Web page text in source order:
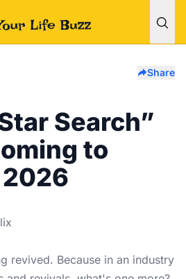
Share
Search”
to
revived. Because in an industry